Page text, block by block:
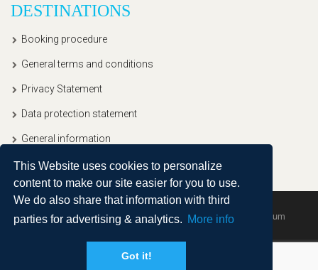
This Website uses cookies to personalize
content to make our site easier for you to use.
We do also share that information with third
parties for advertising & analytics. More info
Got it!
DESTINATIONS
Booking procedure
General terms and conditions
Privacy Statement
Data protection statement
General information
Copyright © 2020, Ullitravel |Sitemap| Powered by Agendum